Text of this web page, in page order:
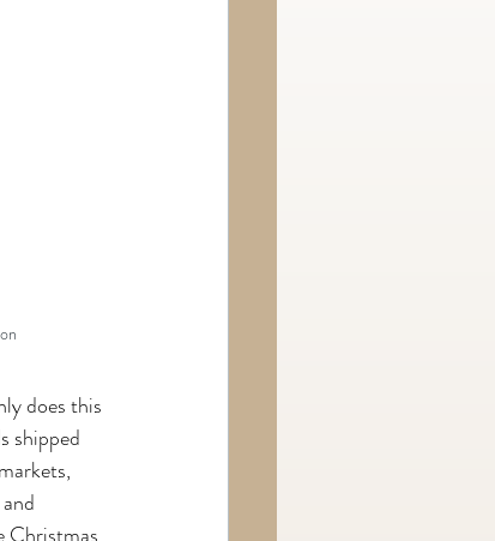
does this
shipped
Christmas